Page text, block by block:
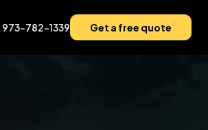
973-782-1339 Get a free quote